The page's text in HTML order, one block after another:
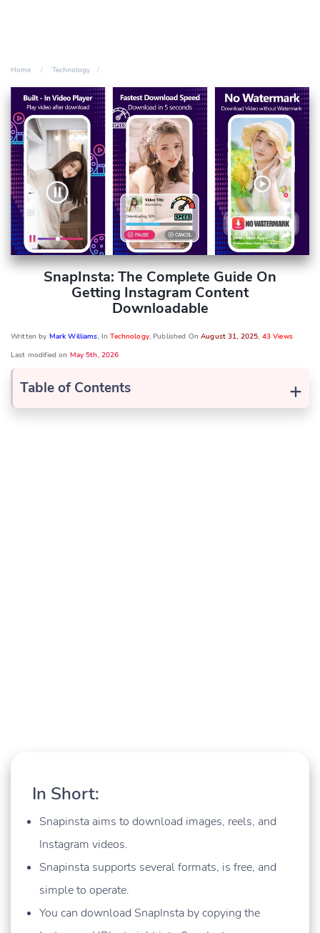
Home Technology
SnapInsta: The Complete Guide On
Getting Instagram Content
Downloadable
Written by Mark Williams, InTechnology, Published OnAugust 31, 2025, 43 Views
Last modified on May 5th, 2026
+
Table of Contents
In Short:
Snapinsta aims to download images, reels, and
Instagram videos.
Snapinsta supports several formats, is free, and
simple to operate.
You can download SnapInsta by copying the